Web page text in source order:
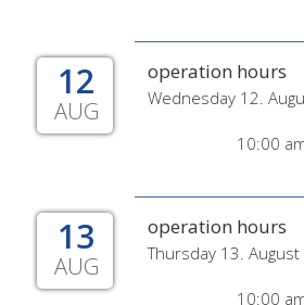
12
AUG
operation hours
Wednesday 12.
10:00
13
AUG
operation hours
Thursday 13.
10:00